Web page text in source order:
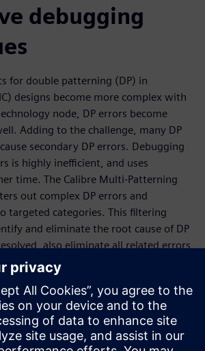
debugging
for double patterning (DP) in
designs become more complex with
node, DP errors become
Adding to the challenge, many DP
secondary DP errors. Debugging
is highly inefficient, and uses
time. The Calibre Multi-Patterning
out complex DP errors and
targeted categories. This filtering
and eliminate the root cause of DP
also eliminate all related errors
This expanded filtering,
visualization, enables design
debug efficiency in all types of DP
these novel detection and
the Calibre Multi-Patterning
to meet the increased complexity of